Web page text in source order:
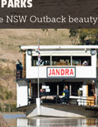
NSW Outback beauty